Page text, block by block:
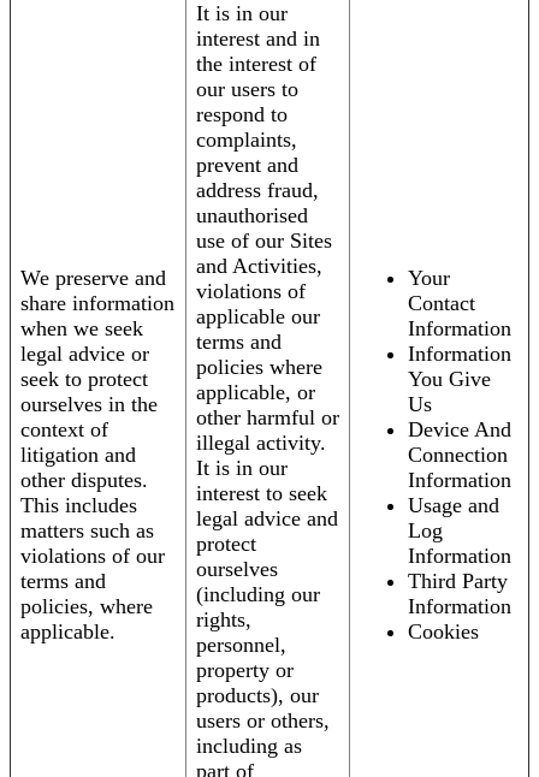
We preserve and
share information
when we seek
legal advice or
seek to protect
ourselves in the
context of
litigation and
other disputes.
This includes
matters such as
violations of our
terms and
policies, where
applicable.
It is in our
interest and in
the interest of
our users to
respond to
complaints,
prevent and
address fraud,
unauthorised
use of our Sites
and Activities,
violations of
applicable our
terms and
policies where
applicable, or
other harmful or
illegal activity.
It is in our
interest to seek
legal advice and
protect
ourselves
(including our
rights,
personnel,
property or
products), our
users or others,
including as
part of
Your
Contact
Information
Information
You Give
Us
Device And
Connection
Information
Usage and
Log
Information
Third Party
Information
Cookies